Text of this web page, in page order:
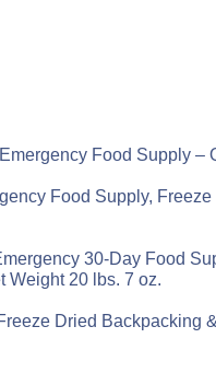
Food Supply –
Food Supply, Freeze
30-Day Food
Weight 20 lbs. 7 oz.
Dried Backpacking